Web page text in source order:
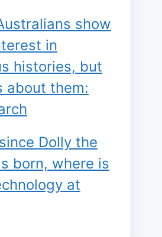
show
in
histories, but
about them:
Dolly the
born, where is
at